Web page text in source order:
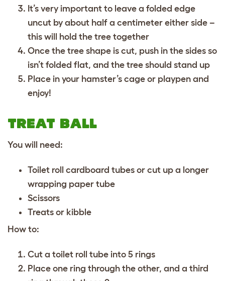
It’s very important to leave a folded edge
uncut by about half a centimeter either side –
this will hold the tree together
Once the tree shape is cut, push in the sides so
isn’t folded flat, and the tree should stand up
Place in your hamster’s cage or playpen and
enjoy!
TREAT BALL
You will need:
Toilet roll cardboard tubes or cut up a longer
wrapping paper tube
Scissors
Treats or kibble
How to:
Cut a toilet roll tube into 5 rings
Place one ring through the other, and a third